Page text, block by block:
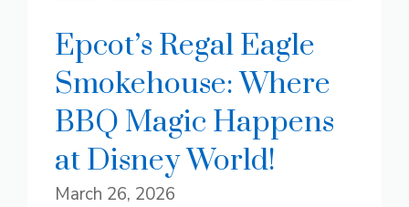
Epcot’s Regal Eagle
Smokehouse: Where
BBQ Magic Happens
at Disney World!
March 26, 2026